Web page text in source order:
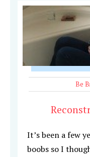
Be
It’s been a few
boobs so I